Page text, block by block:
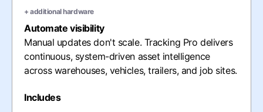
+ additional hardware
Automate visibility
Manual updates don't scale. Tracking Pro delivers
continuous, system-driven asset intelligence
across warehouses, vehicles, trailers, and job sites.
Includes